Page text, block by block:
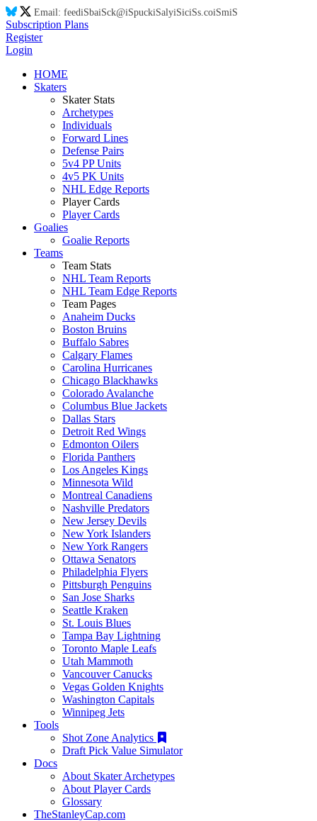
Email: feediSbaiSck@iSpuckiSalyiSiciSs.coiSmiS
Subscription Plans
Register
Login
HOME
Skaters
Skater Stats
Archetypes
Individuals
Forward Lines
Defense Pairs
5v4 PP Units
4v5 PK Units
NHL Edge Reports
Player Cards
Player Cards
Goalies
Goalie Reports
Teams
Team Stats
NHL Team Reports
NHL Team Edge Reports
Team Pages
Anaheim Ducks
Boston Bruins
Buffalo Sabres
Calgary Flames
Carolina Hurricanes
Chicago Blackhawks
Colorado Avalanche
Columbus Blue Jackets
Dallas Stars
Detroit Red Wings
Edmonton Oilers
Florida Panthers
Los Angeles Kings
Minnesota Wild
Montreal Canadiens
Nashville Predators
New Jersey Devils
New York Islanders
New York Rangers
Ottawa Senators
Philadelphia Flyers
Pittsburgh Penguins
San Jose Sharks
Seattle Kraken
St. Louis Blues
Tampa Bay Lightning
Toronto Maple Leafs
Utah Mammoth
Vancouver Canucks
Vegas Golden Knights
Washington Capitals
Winnipeg Jets
Tools
Shot Zone Analytics
Draft Pick Value Simulator
Docs
About Skater Archetypes
About Player Cards
Glossary
TheStanleyCap.com